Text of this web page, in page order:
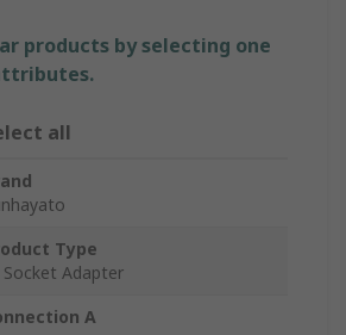
products by selecting one
all
Type
Socket Adapter
A